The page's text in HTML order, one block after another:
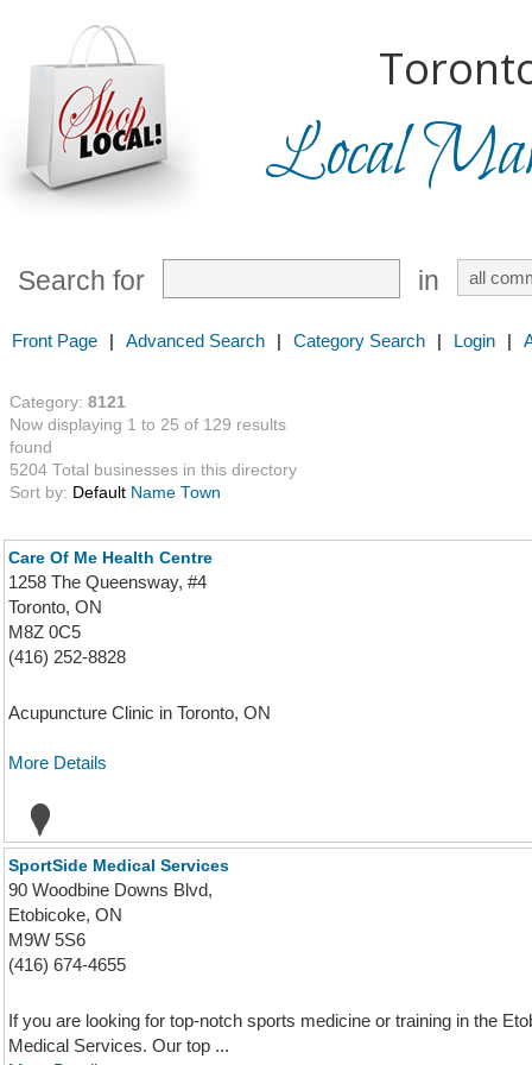
Local
Search for in
Front Page | Advanced Search | Category Search | Login |
Category: 8121
Now displaying 1 to 25 of 129 results
found
5204 Total businesses in this directory
Sort by: Default Name Town
Care Of Me Health Centre
1258 The Queensway, #4
Toronto, ON
M8Z 0C5
(416) 252-8828
Acupuncture Clinic in Toronto, ON
More Details
SportSide Medical Services
90 Woodbine Downs Blvd,
Etobicoke, ON
M9W 5S6
(416) 674-4655
If you are looking for top-notch sports medicine or training in the
Medical Services. Our top ...